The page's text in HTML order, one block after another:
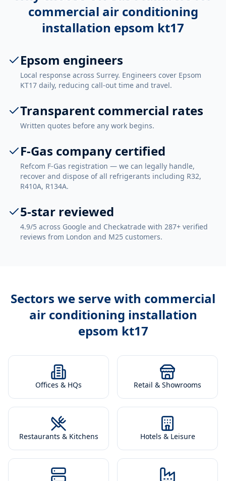
commercial air conditioning
installation epsom kt17
Epsom engineers
Local response across Surrey. Engineers cover Epsom
KT17 daily, reducing call-out time and travel.
Transparent commercial rates
Written quotes before any work begins.
F-Gas company certified
Refcom F-Gas registration — we can legally handle,
recover and dispose of all refrigerants including R32,
R410A, R134A.
5-star reviewed
4.9/5 across Google and Checkatrade with 287+ verified
reviews from London and M25 customers.
Sectors we serve with commercial
air conditioning installation
epsom kt17
Offices & HQs Retail & Showrooms
Restaurants & Kitchens Hotels & Leisure